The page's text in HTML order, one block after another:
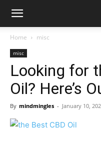
Home misc
misc
Looking for
Oil? Here’s
By mindmingles - January 10,